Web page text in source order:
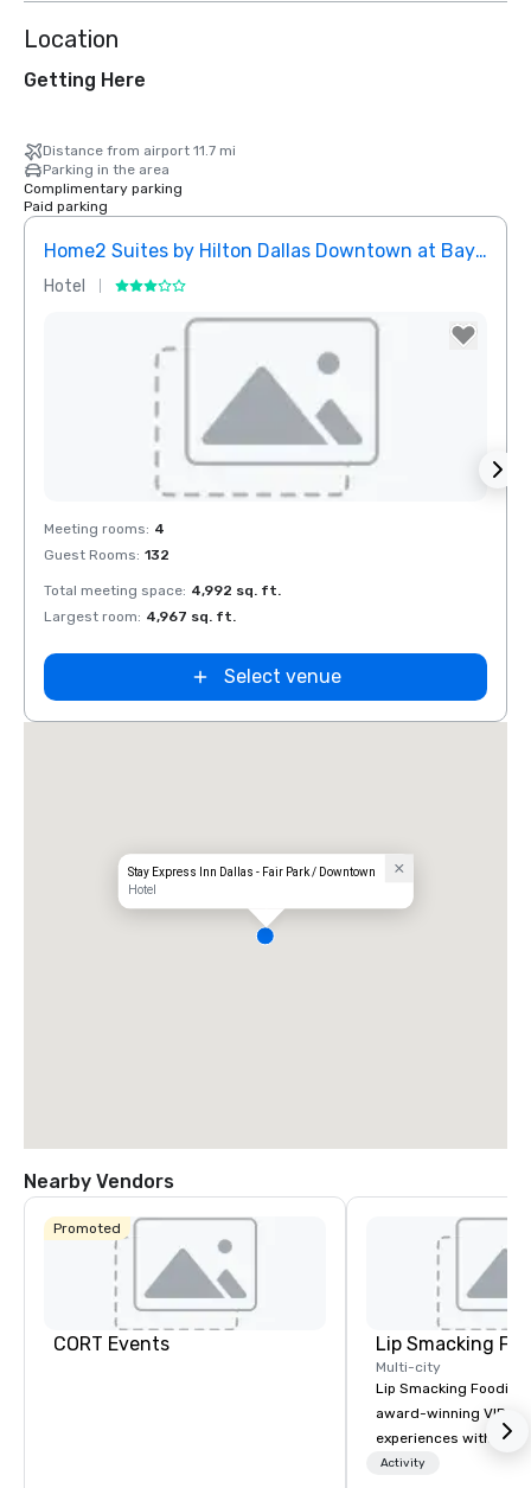
Location
Getting Here
Distance from airport 11.7 mi
Parking in the area
Complimentary parking
Paid parking
Home2 Suites by Hilton Dallas Downtown at Baylor Scott & White
Hotel
Removed from favorites
Meeting rooms: 4
Guest Rooms: 132
Total meeting space: 4,992 sq. ft.
Largest room: 4,967 sq. ft.
Select venue
Stay Express Inn Dallas - Fair Park / Downtown
Hotel
Nearby Vendors
Promoted
CORT Events Lip Smacking
Multi-city
Lip Smacking Foodie
award-winning VIP
experiences with
restaurants
Activity